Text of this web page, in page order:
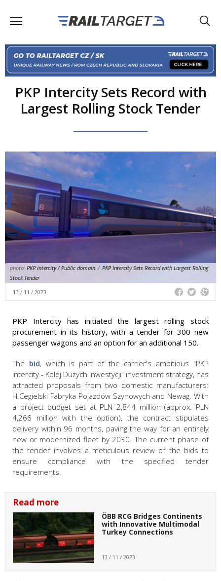
PKP Intercity Sets Record with
Largest Rolling Stock Tender
photo: PKP Intercity / Public domain / PKP Intercity Sets Record with Largest Rolling
Stock Tender
13 / 11 / 2023
PKP Intercity has initiated the largest rolling stock
procurement in its history, with a tender for 300 new
passenger wagons and an option for an additional 150.
The bid, which is part of the carrier's ambitious "PKP
Intercity - Kolej Dużych Inwestycji" investment strategy, has
attracted proposals from two domestic manufacturers:
H.Cegielski Fabryka Pojazdów Szynowych and Newag. With
a project budget set at PLN 2,844 million (approx. PLN
4,266 million with the option), the contract stipulates
delivery within 96 months, paving the way for an entirely
new or modernized fleet by 2030. The current phase of
the tender involves a meticulous review of the bids to
ensure compliance with the specified tender
requirements.
Read more
ÖBB RCG Bridges Continents
with Innovative Multimodal
Turkey Connections
13 / 11 / 2023